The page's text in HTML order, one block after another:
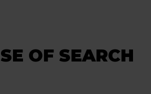
OF SEARCH